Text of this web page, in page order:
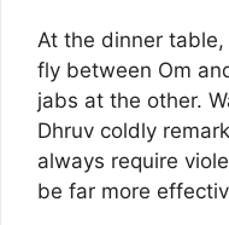
At the dinner
fly between Om
jabs at the other.
Dhruv coldly
always require
be far more